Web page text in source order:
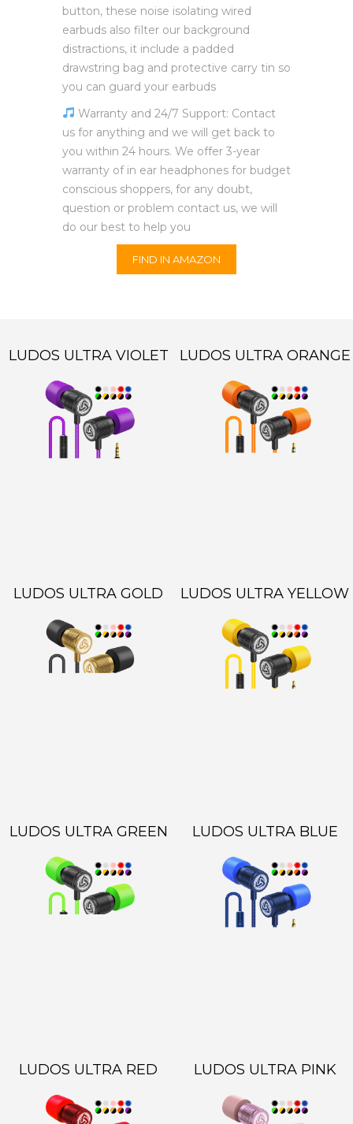
button, these noise isolating wired
earbuds also filter our background
distractions, it include a padded
drawstring bag and protective carry tin so
you can guard your earbuds
Warranty and 24/7 Support: Contact
us for anything and we will get back to
you within 24 hours. We offer 3-year
warranty of in ear headphones for budget
conscious shoppers, for any doubt,
question or problem contact us, we will
do our best to help you
FIND IN AMAZON
LUDOS ULTRA VIOLET LUDOS ULTRA ORANGE
LUDOS ULTRA GOLD LUDOS ULTRA YELLOW
LUDOS ULTRA GREEN LUDOS ULTRA BLUE
LUDOS ULTRA RED LUDOS ULTRA PINK